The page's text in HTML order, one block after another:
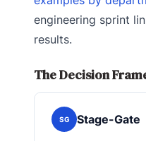
engineering sprint
results.
The Decision
SG Stage-Gate